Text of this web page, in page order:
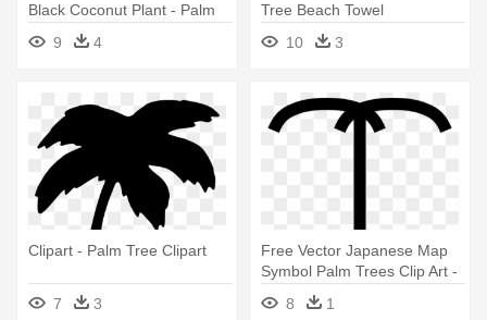
Black Coconut Plant - Palm
Tree Clip Art
9 4
Tree Beach Towel
10
3
Clipart - Palm Tree Clipart
7 3
Free Vector Japanese Map
Symbol Palm Trees Clip Art -
Palm Tree Symbol Map
8 1